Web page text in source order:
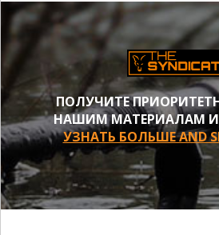
ПОЛУЧИТЕ
НАШИМ МАТЕРИАЛАМ
УЗНАТЬ БОЛЬШЕ AND